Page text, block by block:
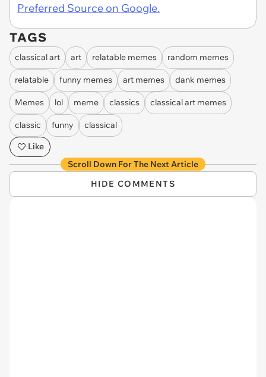
Preferred Source on Google.
TAGS
classical art art relatable memes random memes
relatable funny memes art memes dank memes
Memes lol meme classics classical art memes
classic funny
classical
Like
Scroll Down For The Next Article
HIDE COMMENTS